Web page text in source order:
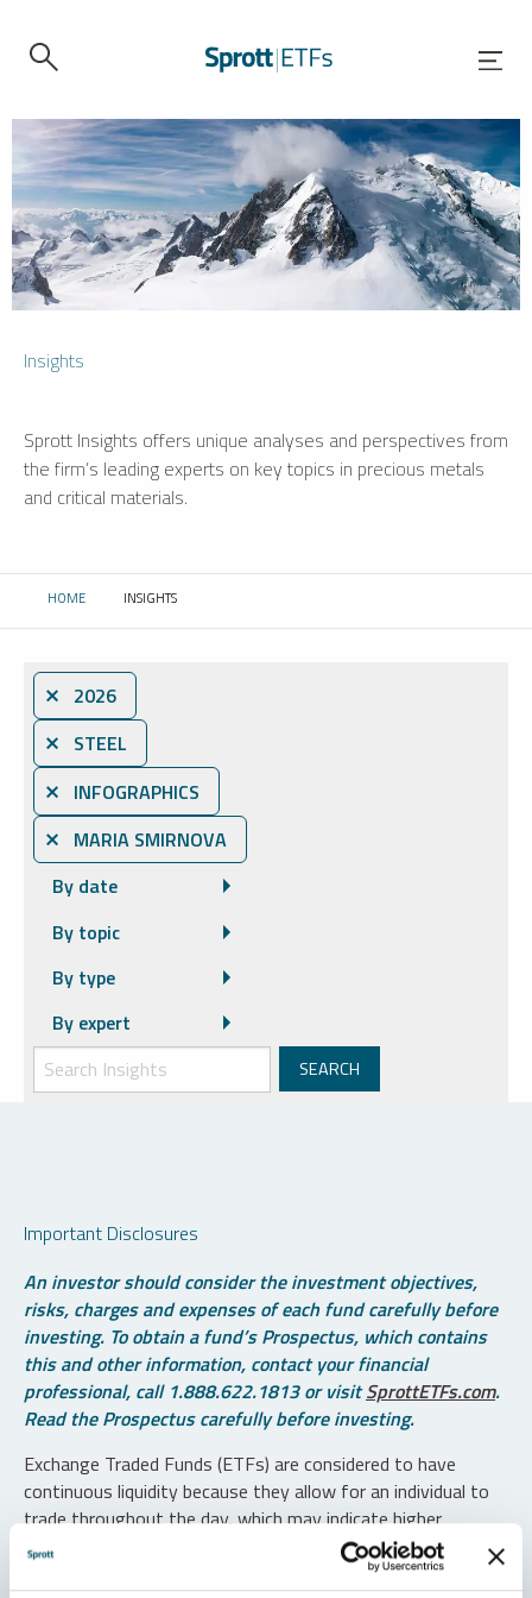
Insights
Sprott Insights offers unique analyses and perspectives from
the firm’s leading experts on key topics in precious metals
and critical materials.
HOME CURRENT:
INSIGHTS
⨯ 2026
⨯ STEEL
⨯ INFOGRAPHICS
⨯ MARIA SMIRNOVA
By date
By topic
By type
By expert
Important Disclosures
An investor should consider the investment objectives,
risks, charges and expenses of each fund carefully before
investing. To obtain a fund’s Prospectus, which contains
this and other information, contact your financial
professional, call 1.888.622.1813 or visitSprottETFs.com.
Read the Prospectus carefully before investing.
Exchange Traded Funds (ETFs) are considered to have
continuous liquidity because they allow for an individual to
trade throughout the day, which may indicate higher
transaction costs and result in higher taxes when fund